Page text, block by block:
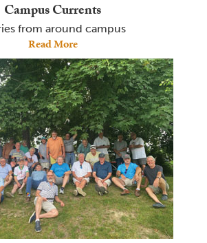
Campus Currents
from around campus
Read More